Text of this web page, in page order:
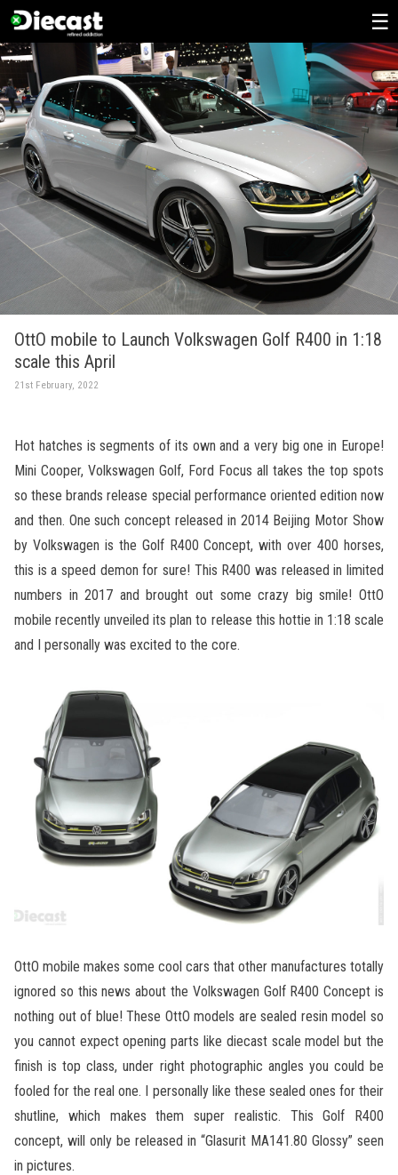
Skip
to
content
OttO mobile to Launch Volkswagen Golf R400 in 1:18
scale this April
21st February, 2022
Hot hatches is segments of its own and a very big one in Europe!
Mini Cooper, Volkswagen Golf, Ford Focus all takes the top spots
so these brands release special performance oriented edition now
and then. One such concept released in 2014 Beijing Motor Show
by Volkswagen is the Golf R400 Concept, with over 400 horses,
this is a speed demon for sure! This R400 was released in limited
numbers in 2017 and brought out some crazy big smile! OttO
mobile recently unveiled its plan to release this hottie in 1:18 scale
and I personally was excited to the core.
OttO mobile makes some cool cars that other manufactures totally
ignored so this news about the Volkswagen Golf R400 Concept is
nothing out of blue! These OttO models are sealed resin model so
you cannot expect opening parts like diecast scale model but the
finish is top class, under right photographic angles you could be
fooled for the real one. I personally like these sealed ones for their
shutline, which makes them super realistic. This Golf R400
concept, will only be released in “Glasurit MA141.80 Glossy” seen
in pictures.